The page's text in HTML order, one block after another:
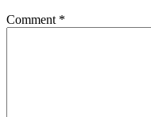
Comment *